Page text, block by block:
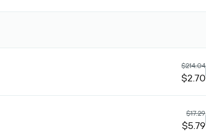
$214.04
$2.70
$17.29
$5.79